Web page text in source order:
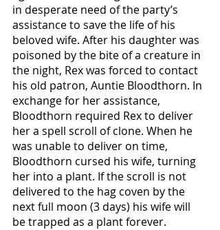
in desperate need of the party’s
assistance to save the life of his
beloved wife. After his daughter was
poisoned by the bite of a creature in
the night, Rex was forced to contact
his old patron, Auntie Bloodthorn. In
exchange for her assistance,
Bloodthorn required Rex to deliver
her a spell scroll of clone. When he
was unable to deliver on time,
Bloodthorn cursed his wife, turning
her into a plant. If the scroll is not
delivered to the hag coven by the
next full moon (3 days) his wife will
be trapped as a plant forever.